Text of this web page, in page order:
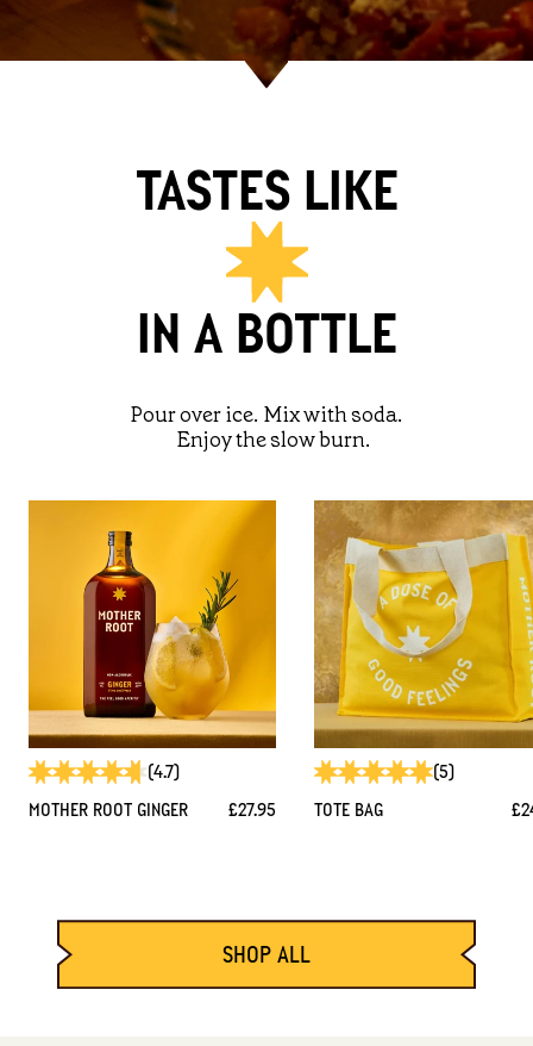
TASTES LIKE
IN A BOTTLE
Pour over ice. Mix with soda.
Enjoy the slow burn.
(4.7)
MOTHER ROOT GINGER
£27.95
(5)
TOTE BAG
SHOP ALL